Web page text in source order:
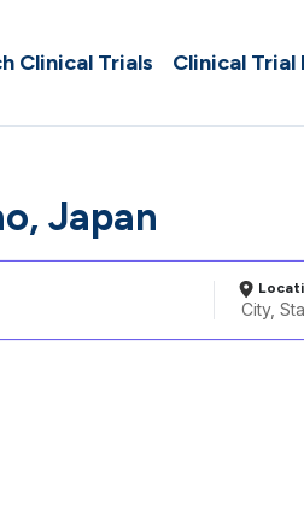
Clinical Trials Clinical Trial
Japan